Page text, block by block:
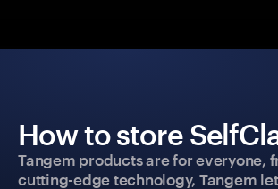
How to store
Tangem products are for everyone,
cutting-edge technology, Tangem